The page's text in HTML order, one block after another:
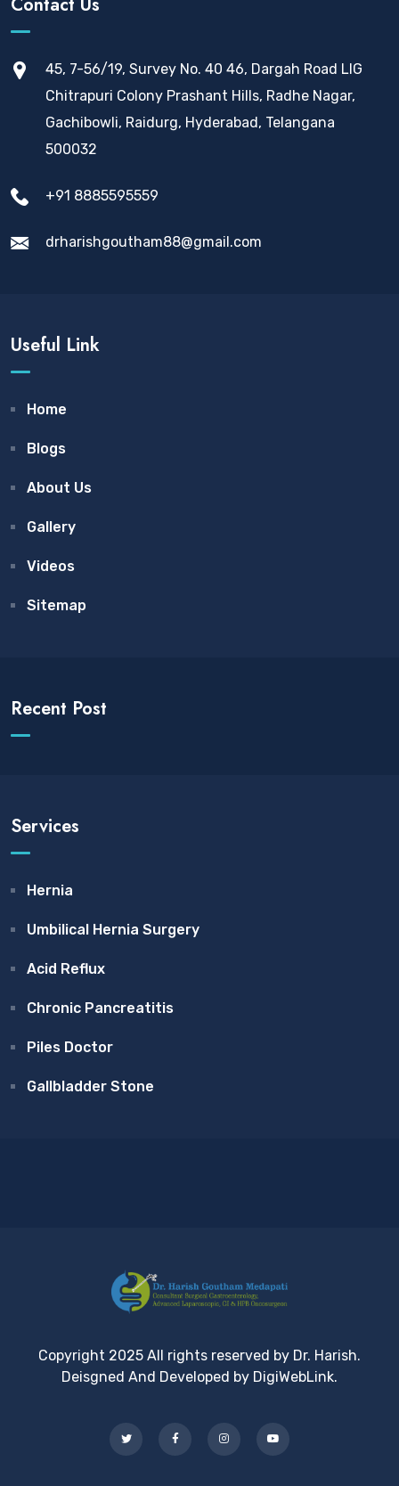
45, 7-56/19, Survey No. 40 46, Dargah Road LIG
Chitrapuri Colony Prashant Hills, Radhe Nagar,
Gachibowli, Raidurg, Hyderabad, Telangana
500032
+91 8885595559
drharishgoutham88@gmail.com
Useful Link
Home
Blogs
About Us
Gallery
Videos
Sitemap
Recent Post
Services
Hernia
Umbilical Hernia Surgery
Acid Reflux
Chronic Pancreatitis
Piles Doctor
Gallbladder Stone
Copyright 2025 All rights reserved by Dr. Harish.
Deisgned And Developed by DigiWebLink.